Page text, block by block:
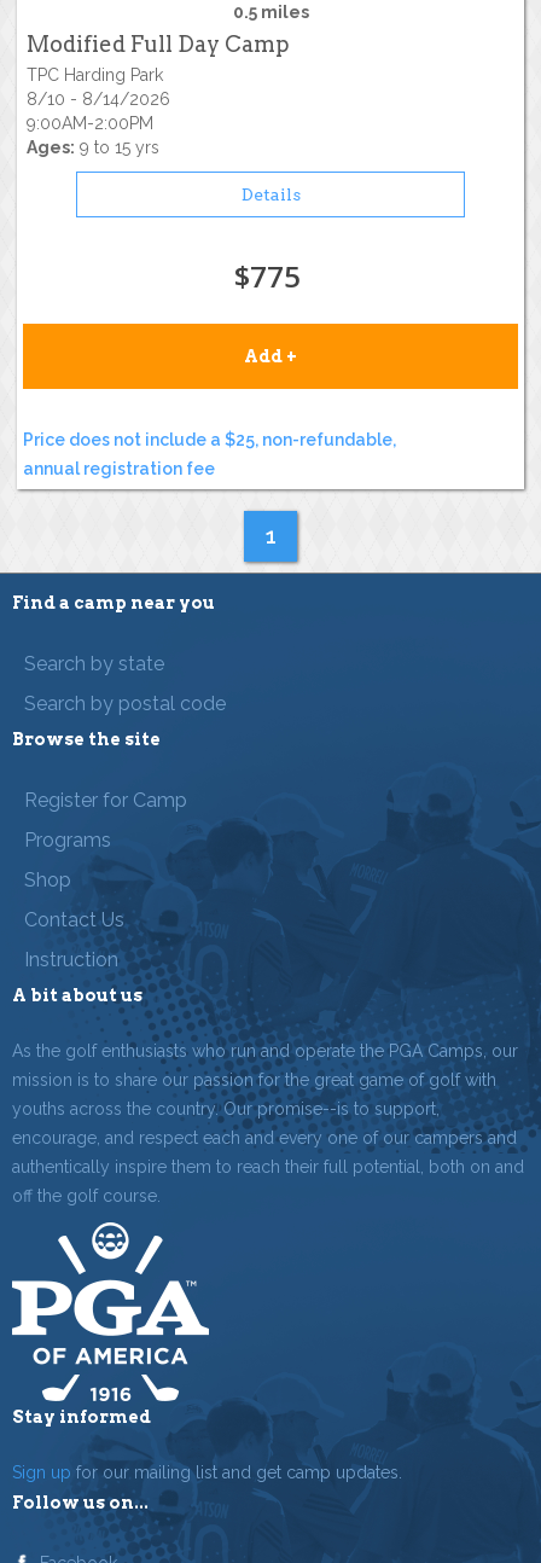
0.5 miles
Modified Full Day Camp
TPC Harding Park
8/10 - 8/14/2026
9:00AM-2:00PM
Ages: 9 to 15 yrs
Details
$775
Add +
Price does not include a $25, non-refundable,
annual registration fee
1
Find a camp near you
Search by state
Search by postal code
Browse the site
Register for Camp
Programs
Shop
Contact Us
Instruction
A bit about us
As the golf enthusiasts who run and operate the PGA Camps, our
mission is to share our passion for the great game of golf with
youths across the country. Our promise--is to support,
encourage, and respect each and every one of our campers and
authentically inspire them to reach their full potential, both on and
off the golf course.
Stay informed
Sign up for our mailing list and get camp updates.
Follow us on...